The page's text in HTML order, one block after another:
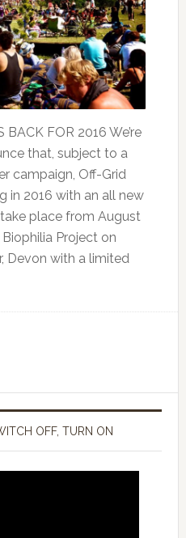
BACK FOR 2016 We’re
that, subject to a
campaign, Off-Grid
in 2016 with an all new
place from August
Project on
Devon with a limited
OFF, TURN ON